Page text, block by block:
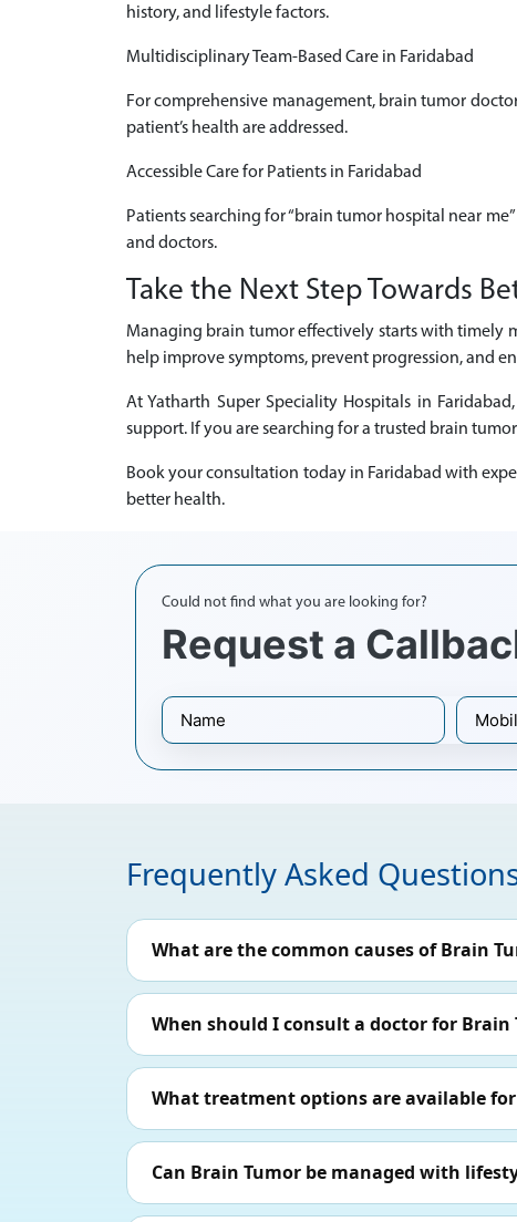
history, and lifestyle factors.
Multidisciplinary Team-Based Care in Faridabad
For comprehensive management, brain tumor
patient’s health are addressed.
Accessible Care for Patients in Faridabad
Patients searching for “brain tumor hospital near
and doctors.
Take the Next Step Towards
Managing brain tumor effectively starts with timely
help improve symptoms, prevent progression, and
At Yatharth Super Speciality Hospitals in
support. If you are searching for a trusted brain
Book your consultation today in Faridabad with
better health.
Could not find what you are looking for?
Request a
Frequently Asked
What are the common causes of Brain
When should I consult a doctor for Brain
What treatment options are available
Can Brain Tumor be managed with